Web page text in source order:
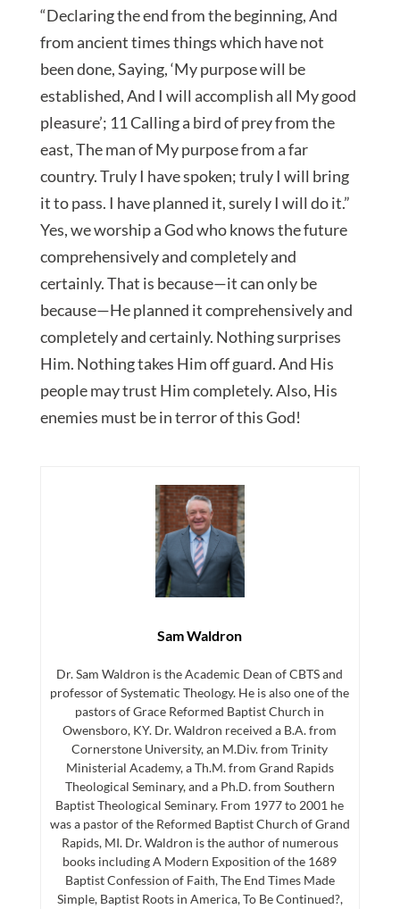
“Declaring the end from the beginning, And
from ancient times things which have not
been done, Saying, ‘My purpose will be
established, And I will accomplish all My good
pleasure’; 11 Calling a bird of prey from the
east, The man of My purpose from a far
country. Truly I have spoken; truly I will bring
it to pass. I have planned it, surely I will do it.”
Yes, we worship a God who knows the future
comprehensively and completely and
certainly. That is because—it can only be
because—He planned it comprehensively and
completely and certainly. Nothing surprises
Him. Nothing takes Him off guard. And His
people may trust Him completely. Also, His
enemies must be in terror of this God!
Sam Waldron
Dr. Sam Waldron is the Academic Dean of CBTS and
professor of Systematic Theology. He is also one of the
pastors of Grace Reformed Baptist Church in
Owensboro, KY. Dr. Waldron received a B.A. from
Cornerstone University, an M.Div. from Trinity
Ministerial Academy, a Th.M. from Grand Rapids
Theological Seminary, and a Ph.D. from Southern
Baptist Theological Seminary. From 1977 to 2001 he
was a pastor of the Reformed Baptist Church of Grand
Rapids, MI. Dr. Waldron is the author of numerous
books including A Modern Exposition of the 1689
Baptist Confession of Faith, The End Times Made
Simple, Baptist Roots in America, To Be Continued?,